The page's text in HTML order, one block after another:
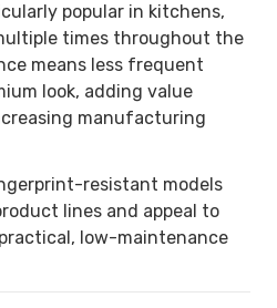
popular in kitchens,
times throughout the
means less frequent
look, adding value
manufacturing
resistant models
lines and appeal to
low-maintenance